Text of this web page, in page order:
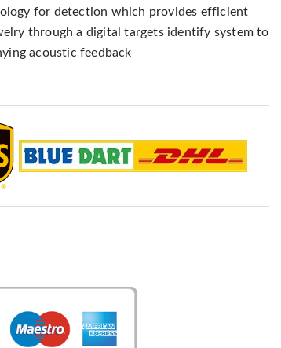
for detection which provides efficient
through a digital targets identify system to
acoustic feedback